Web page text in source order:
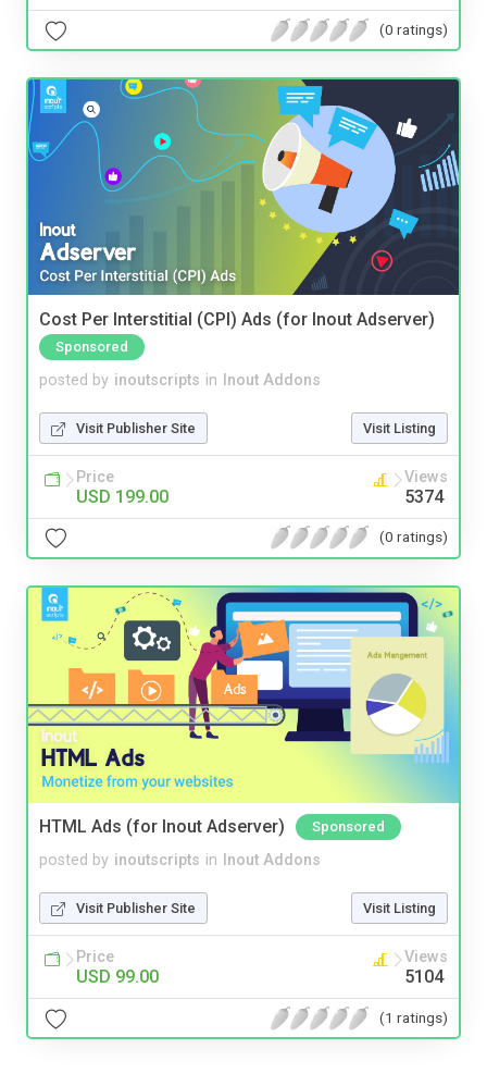
(0 ratings)
Cost Per Interstitial (CPI) Ads (for Inout Adserver)
Sponsored
posted by inoutscripts in Inout Addons
Visit Publisher Site Visit Listing
Price
USD 199.00
Views
5374
(0 ratings)
HTML Ads (for Inout Adserver) Sponsored
posted by inoutscripts in Inout Addons
Visit Publisher Site Visit Listing
Price
USD 99.00
Views
5104
(1 ratings)